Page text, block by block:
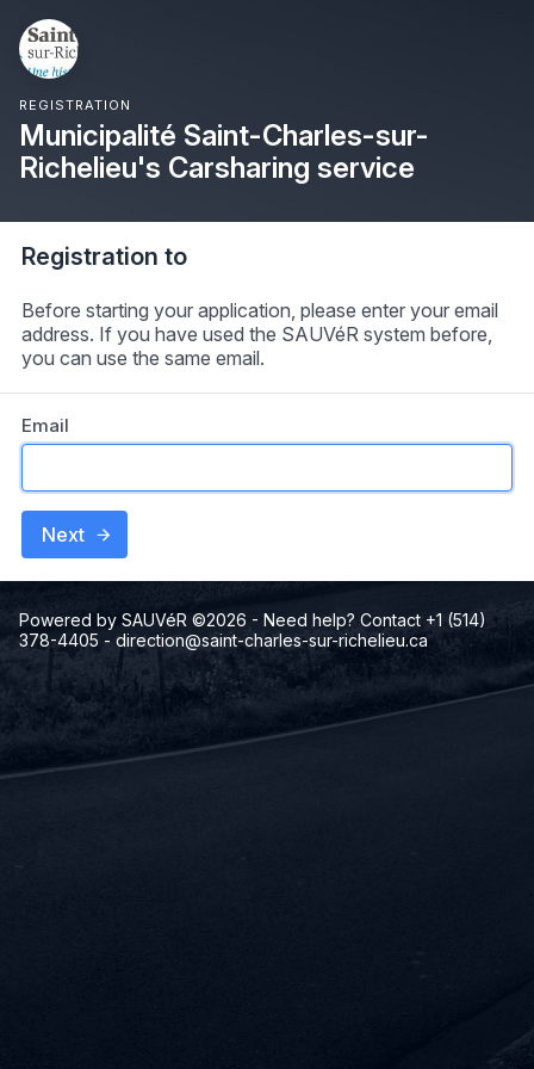
REGISTRATION
Municipalité Saint-Charles-sur-
Richelieu's Carsharing service
Registration to
Before starting your application, please enter your email
address. If you have used the SAUVéR system before,
you can use the same email.
Email
Next
Powered by SAUVéR ©2026 - Need help? Contact +1 (514)
378-4405 - direction@saint-charles-sur-richelieu.ca